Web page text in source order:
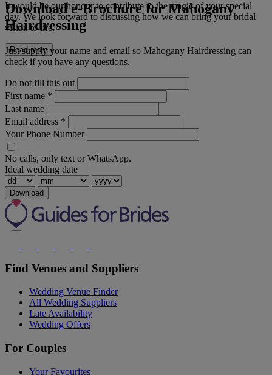
It would be our honour to contribute to the magic of your special
day. We look forward to discussing how we can bring your bridal
vision to life.
Read more
Download e-Brochure for Mahogany
Hairdressing
Just supply your name and email so Mahogany Hairdressing can
check if you have any questions.
Do not fill this out
First name *
Last name
Email address *
Your Phone Number
No calls, only text or WhatsApp.
Ideal wedding date
Download
Find Venues and Suppliers
Wedding Venue Finder
All Wedding Suppliers
Late Availability
Wedding Offers
For Couples
Your Favourites